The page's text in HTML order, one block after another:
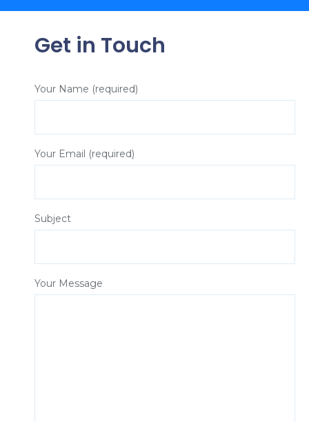
Get in Touch
Your Name (required)
Your Email (required)
Subject
Your Message